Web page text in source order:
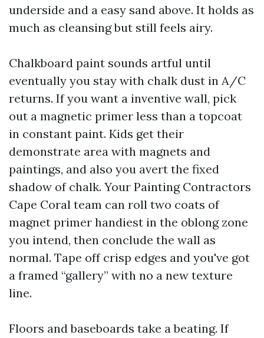
underside and a easy sand above. It holds as
much as cleansing but still feels airy.
Chalkboard paint sounds artful until
eventually you stay with chalk dust in A/C
returns. If you want a inventive wall, pick
out a magnetic primer less than a topcoat
in constant paint. Kids get their
demonstrate area with magnets and
paintings, and also you avert the fixed
shadow of chalk. Your Painting Contractors
Cape Coral team can roll two coats of
magnet primer handiest in the oblong zone
you intend, then conclude the wall as
normal. Tape off crisp edges and you've got
a framed “gallery” with no a new texture
line.
Floors and baseboards take a beating. If